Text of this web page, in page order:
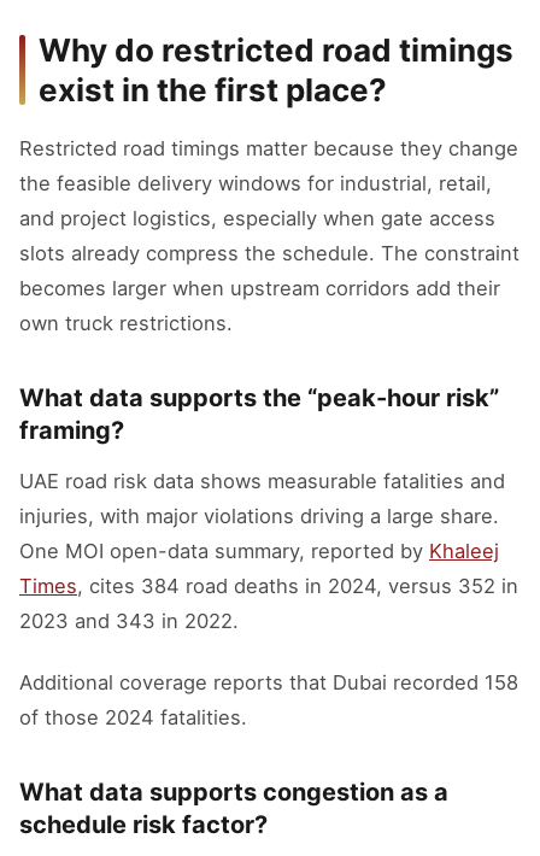
Why do restricted road timings
exist in the first place?
Restricted road timings matter because they change
the feasible delivery windows for industrial, retail,
and project logistics, especially when gate access
slots already compress the schedule. The constraint
becomes larger when upstream corridors add their
own truck restrictions.
What data supports the “peak-hour risk”
framing?
UAE road risk data shows measurable fatalities and
injuries, with major violations driving a large share.
One MOI open-data summary, reported by Khaleej
Times, cites 384 road deaths in 2024, versus 352 in
2023 and 343 in 2022.
Additional coverage reports that Dubai recorded 158
of those 2024 fatalities.
What data supports congestion as a
schedule risk factor?